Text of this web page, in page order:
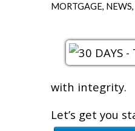
MORTGAGE, NEWS,
with integrity.
Let’s get you